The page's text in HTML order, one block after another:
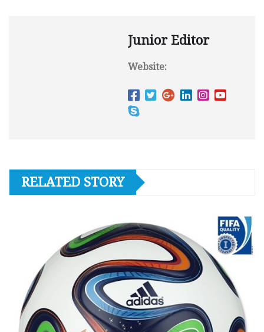
Junior Editor
Website:
RELATED STORY